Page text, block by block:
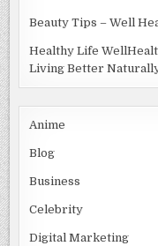
Beauty Tips – Well
Healthy Life
Living Better
Anime
Blog
Business
Celebrity
Digital Marketing